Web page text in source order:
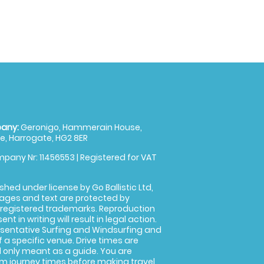
Geronigo, Hammerain House,
Harrogate, HG2 8ER
Nr: 11456553 | Registered for VAT
under license by Go Ballistic Ltd,
and text are protected by
trademarks. Reproduction
in writing will result in legal action.
Surfing and Windsurfing and
specific venue. Drive times are
meant as a guide. You are
journey times before making travel